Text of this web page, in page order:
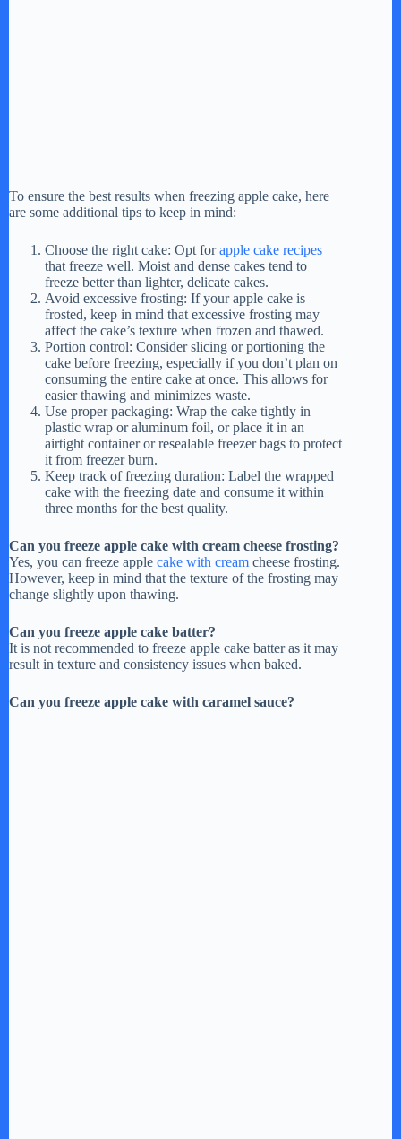
To ensure the best results when freezing apple cake, here
are some additional tips to keep in mind:
Choose the right cake: Opt forapple cake recipes
that freeze well. Moist and dense cakes tend to
freeze better than lighter, delicate cakes.
Avoid excessive frosting: If your apple cake is
frosted, keep in mind that excessive frosting may
affect the cake’s texture when frozen and thawed.
Portion control: Consider slicing or portioning the
cake before freezing, especially if you don’t plan on
consuming the entire cake at once. This allows for
easier thawing and minimizes waste.
Use proper packaging: Wrap the cake tightly in
plastic wrap or aluminum foil, or place it in an
airtight container or resealable freezer bags to protect
it from freezer burn.
Keep track of freezing duration: Label the wrapped
cake with the freezing date and consume it within
three months for the best quality.
Can you freeze apple cake with cream cheese frosting?
Yes, you can freeze apple cake with cream cheese frosting.
However, keep in mind that the texture of the frosting may
change slightly upon thawing.
Can you freeze apple cake batter?
It is not recommended to freeze apple cake batter as it may
result in texture and consistency issues when baked.
Can you freeze apple cake with caramel sauce?